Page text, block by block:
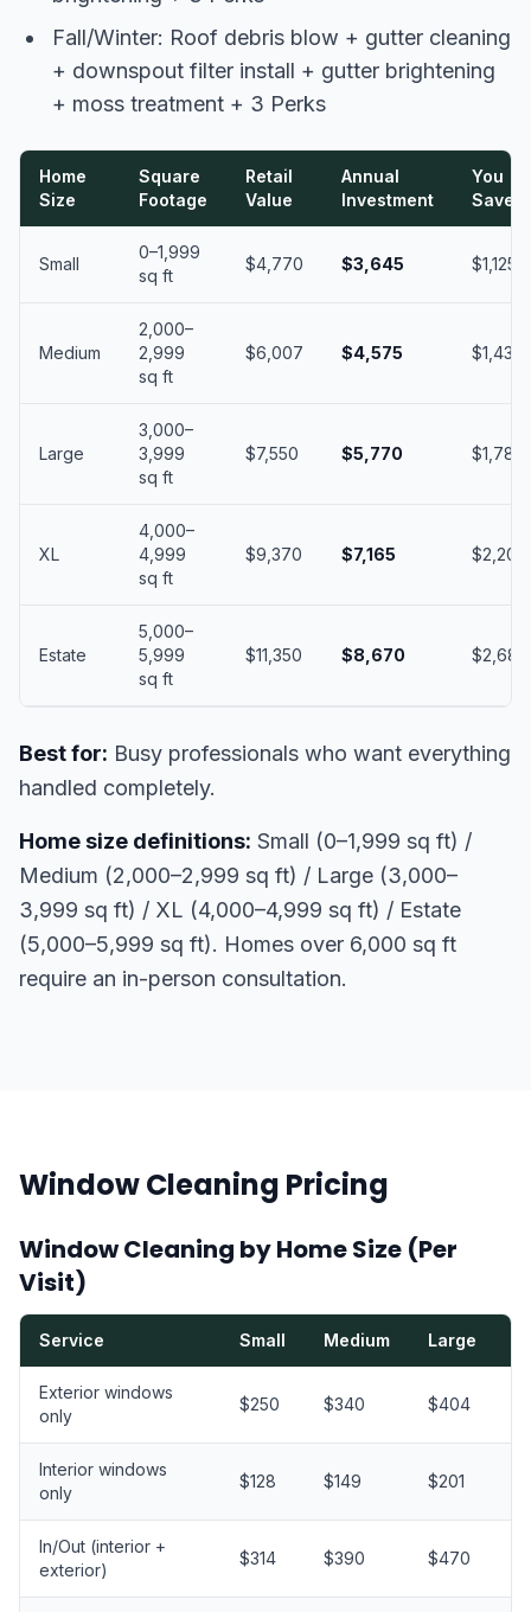
Fall/Winter: Roof debris blow + gutter cleaning
+ downspout filter install + gutter brightening
+ moss treatment + 3 Perks
Home
Size
Square
Footage
Retail
Value
Annual
Investment
You
Save
Small
0–1,999
sq ft
$4,770 $3,645 $1,125
Medium
2,000–
2,999
sq ft
$6,007 $4,575 $1,432
Large
3,000–
3,999
sq ft
$7,550 $5,770 $1,780
XL
4,000–
4,999
sq ft
$9,370 $7,165 $2,205
Estate
5,000–
5,999
sq ft
$11,350 $8,670 $2,680
Best for: Busy professionals who want everything
handled completely.
Home size definitions: Small (0–1,999 sq ft) /
Medium (2,000–2,999 sq ft) / Large (3,000–
3,999 sq ft) / XL (4,000–4,999 sq ft) / Estate
(5,000–5,999 sq ft). Homes over 6,000 sq ft
require an in-person consultation.
Window Cleaning Pricing
Window Cleaning by Home Size (Per
Visit)
Service Small Medium Large
Exterior windows
only
$250 $340 $404
Interior windows
only
$128 $149 $201
In/Out (interior +
exterior)
$314 $390 $470